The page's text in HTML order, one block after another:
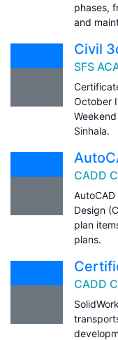
phases,
and
Civil
SFS
October
Sinhala.
CADD
Design
plan
plans.
CADD